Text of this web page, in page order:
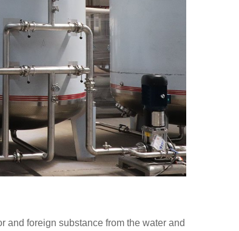
and foreign substance from the water and